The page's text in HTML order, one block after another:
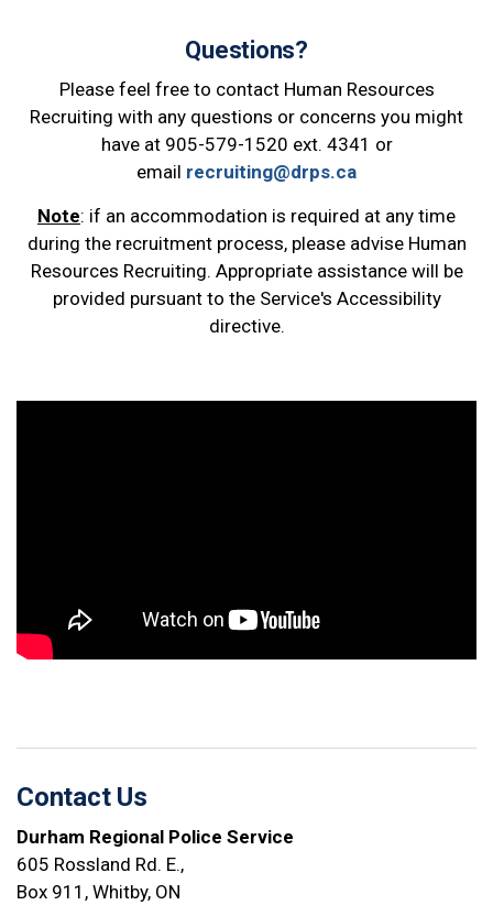
Questions?
Please feel free to contact Human Resources
Recruiting with any questions or concerns you might
have at 905-579-1520 ext. 4341 or
email recruiting@drps.ca
Note: if an accommodation is required at any time
during the recruitment process, please advise Human
Resources Recruiting. Appropriate assistance will be
provided pursuant to the Service's Accessibility
directive.
Contact Us
Durham Regional Police Service
605 Rossland Rd. E.,
Box 911, Whitby, ON